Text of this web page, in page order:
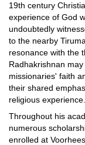
19th century
experience of God
undoubtedly
to the nearby
resonance with the
Radhakrishnan
missionaries' faith
their shared
religious experience.
Throughout his
numerous
enrolled at